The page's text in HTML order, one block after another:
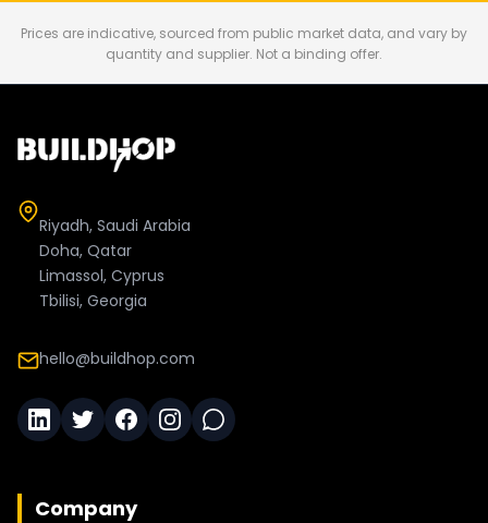
Prices are indicative, sourced from public market data, and vary by
quantity and supplier. Not a binding offer.
Riyadh, Saudi Arabia
Doha, Qatar
Limassol, Cyprus
Tbilisi, Georgia
hello@buildhop.com
Company